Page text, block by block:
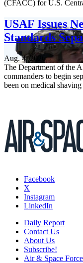
(CFACC) for U.S.
USAF Issues
Standards
Aug. 4, 2026
The Department of the
commanders to begin
been on medical
Facebook
X
Instagram
LinkedIn
Daily Report
Contact Us
About Us
Subscribe!
Air & Space